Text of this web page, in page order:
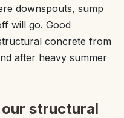
downspouts, sump
will go. Good
concrete from
after heavy summer
structural